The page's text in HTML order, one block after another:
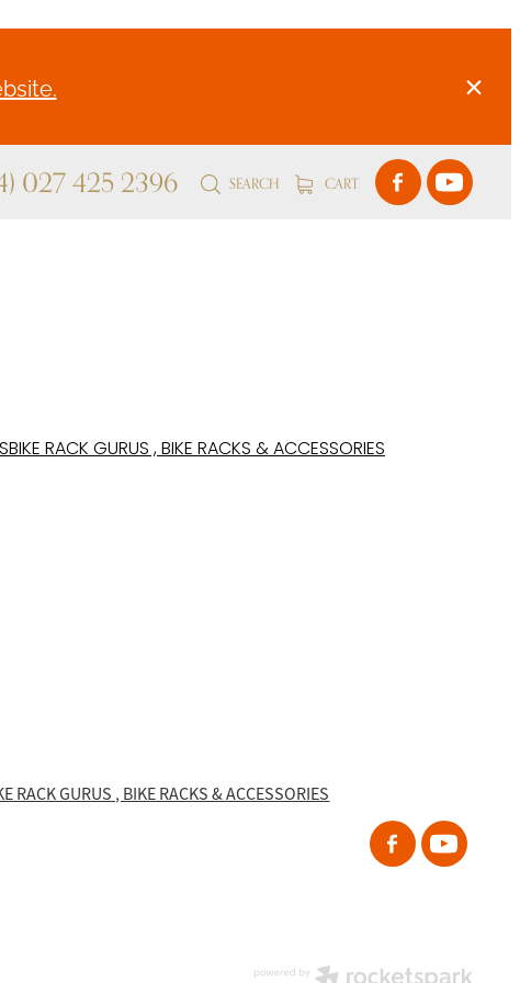
027 425 2396 SEARCH CART
BIKE RACK GURUS , BIKE RACKS & ACCESSORIES
RACK GURUS , BIKE RACKS & ACCESSORIES